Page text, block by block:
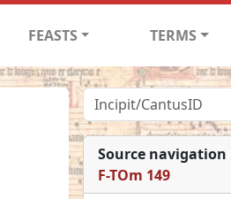
FEASTS TERMS
Source navigation
F-TOm 149